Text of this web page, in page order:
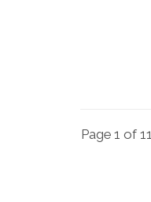
Page 1 of 11